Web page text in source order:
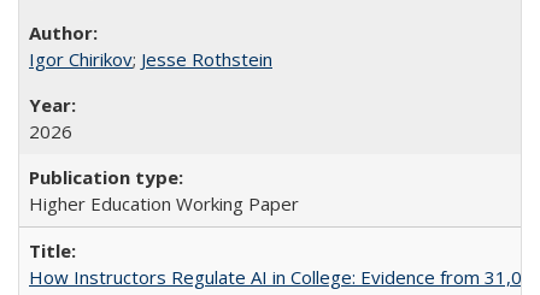
Igor Chirikov; Jesse Rothstein
2026
Higher Education Working Paper
How Instructors Regulate AI in College: Evidence from